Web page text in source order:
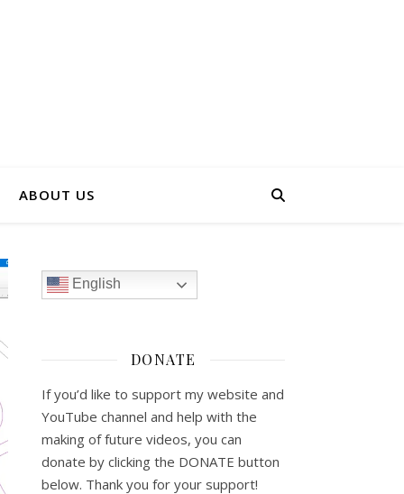
ABOUT US
English
DONATE
If you’d like to support my website and
YouTube channel and help with the
making of future videos, you can
donate by clicking the DONATE button
below. Thank you for your support!